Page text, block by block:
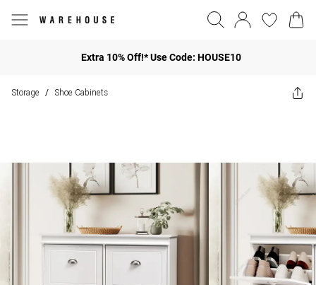
Extra 10% Off!* Use Code: HOUSE10
Storage / Shoe Cabinets